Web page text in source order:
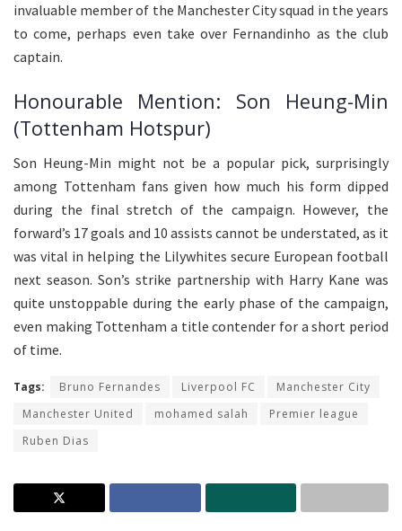
invaluable member of the Manchester City squad in the years
to come, perhaps even take over Fernandinho as the club
captain.
Honourable Mention: Son Heung-Min
(Tottenham Hotspur)
Son Heung-Min might not be a popular pick, surprisingly
among Tottenham fans given how much his form dipped
during the final stretch of the campaign. However, the
forward’s 17 goals and 10 assists cannot be understated, as it
was vital in helping the Lilywhites secure European football
next season. Son’s strike partnership with Harry Kane was
quite unstoppable during the early phase of the campaign,
even making Tottenham a title contender for a short period
of time.
Tags: Bruno Fernandes Liverpool FC
Manchester City
Manchester United
mohamed salah
Premier league
Ruben Dias